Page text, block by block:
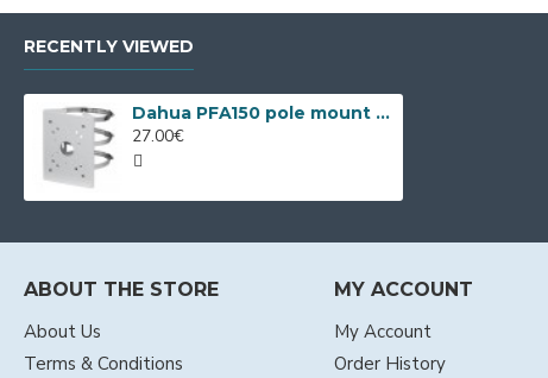
RECENTLY VIEWED
Dahua PFA150 pole mount bracket
27.00€
ABOUT THE STORE
About Us
Terms & Conditions
MY ACCOUNT
My Account
Order History